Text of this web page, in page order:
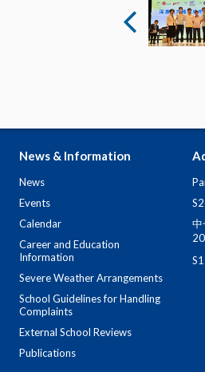
News & Information
News
Events
Calendar
Career and Education
Information
Severe Weather Arrangements
School Guidelines for Handling
Complaints
External School Reviews
Publications
中